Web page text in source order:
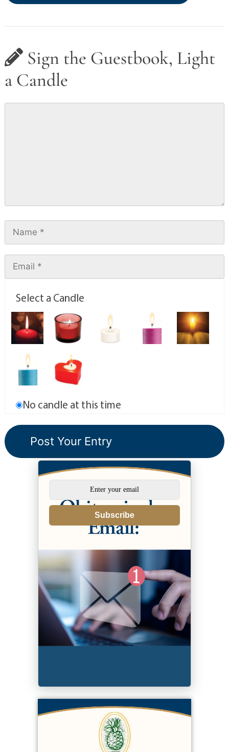
Sign the Guestbook, Light
a Candle
Select a Candle
No candle at this time
Subscribe